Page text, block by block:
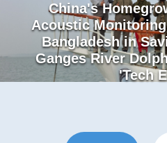
Time-resolved
Dynamic
Synechocystis to
Study Reveals
Cilia in
China's
Acoustic
Bangladesh in
Ganges River
'Tech
Salinity
Alpine
Expanded
Technology
Shortage in
Dark Diversity
Freshwater